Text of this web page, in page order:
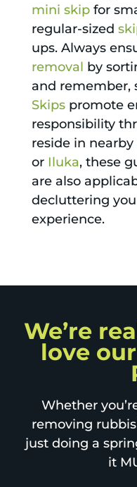
mini skipfor
regular-sized
ups. Always
removal by
and remember,
Skipspromote
responsibility
reside in
or Iluka, these
are also
decluttering
experience.
We’re
love
Whether
removing
just doing a
it